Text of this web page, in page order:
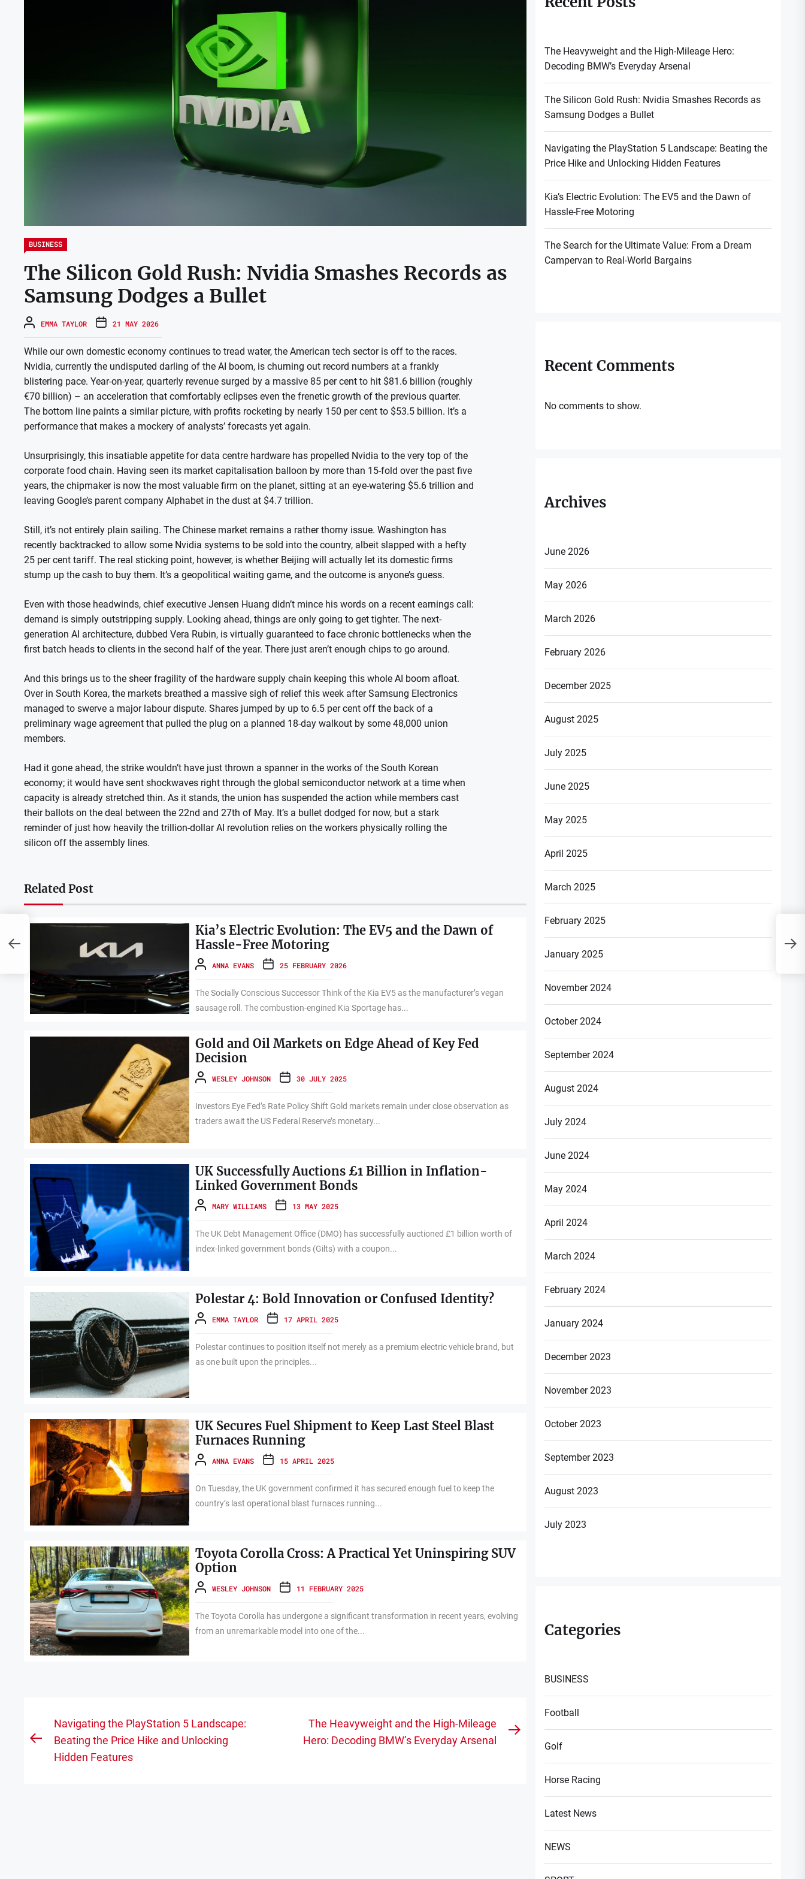
BUSINESS
The Silicon Gold Rush: Nvidia Smashes Records as
Samsung Dodges a Bullet
EMMA TAYLOR 21 MAY 2026
While our own domestic economy continues to tread water, the American tech sector is off to the races.
Nvidia, currently the undisputed darling of the AI boom, is churning out record numbers at a frankly
blistering pace. Year-on-year, quarterly revenue surged by a massive 85 per cent to hit $81.6 billion (roughly
€70 billion) – an acceleration that comfortably eclipses even the frenetic growth of the previous quarter.
The bottom line paints a similar picture, with profits rocketing by nearly 150 per cent to $53.5 billion. It’s a
performance that makes a mockery of analysts’ forecasts yet again.
Unsurprisingly, this insatiable appetite for data centre hardware has propelled Nvidia to the very top of the
corporate food chain. Having seen its market capitalisation balloon by more than 15-fold over the past five
years, the chipmaker is now the most valuable firm on the planet, sitting at an eye-watering $5.6 trillion and
leaving Google’s parent company Alphabet in the dust at $4.7 trillion.
Still, it’s not entirely plain sailing. The Chinese market remains a rather thorny issue. Washington has
recently backtracked to allow some Nvidia systems to be sold into the country, albeit slapped with a hefty
25 per cent tariff. The real sticking point, however, is whether Beijing will actually let its domestic firms
stump up the cash to buy them. It’s a geopolitical waiting game, and the outcome is anyone’s guess.
Even with those headwinds, chief executive Jensen Huang didn’t mince his words on a recent earnings call:
demand is simply outstripping supply. Looking ahead, things are only going to get tighter. The next-
generation AI architecture, dubbed Vera Rubin, is virtually guaranteed to face chronic bottlenecks when the
first batch heads to clients in the second half of the year. There just aren’t enough chips to go around.
And this brings us to the sheer fragility of the hardware supply chain keeping this whole AI boom afloat.
Over in South Korea, the markets breathed a massive sigh of relief this week after Samsung Electronics
managed to swerve a major labour dispute. Shares jumped by up to 6.5 per cent off the back of a
preliminary wage agreement that pulled the plug on a planned 18-day walkout by some 48,000 union
members.
Had it gone ahead, the strike wouldn’t have just thrown a spanner in the works of the South Korean
economy; it would have sent shockwaves right through the global semiconductor network at a time when
capacity is already stretched thin. As it stands, the union has suspended the action while members cast
their ballots on the deal between the 22nd and 27th of May. It’s a bullet dodged for now, but a stark
reminder of just how heavily the trillion-dollar AI revolution relies on the workers physically rolling the
silicon off the assembly lines.
Related Post
Kia’s Electric Evolution: The EV5 and the Dawn of
Hassle-Free Motoring
ANNA EVANS 25 FEBRUARY 2026
The Socially Conscious Successor Think of the Kia EV5 as the manufacturer’s vegan
sausage roll. The combustion-engined Kia Sportage has...
Gold and Oil Markets on Edge Ahead of Key Fed
Decision
WESLEY JOHNSON 30 JULY 2025
Investors Eye Fed’s Rate Policy Shift Gold markets remain under close observation as
traders await the US Federal Reserve’s monetary...
UK Successfully Auctions £1 Billion in Inflation-
Linked Government Bonds
MARY WILLIAMS 13 MAY 2025
The UK Debt Management Office (DMO) has successfully auctioned £1 billion worth of
index-linked government bonds (Gilts) with a coupon...
Polestar 4: Bold Innovation or Confused Identity?
EMMA TAYLOR 17 APRIL 2025
Polestar continues to position itself not merely as a premium electric vehicle brand, but
as one built upon the principles...
UK Secures Fuel Shipment to Keep Last Steel Blast
Furnaces Running
ANNA EVANS 15 APRIL 2025
On Tuesday, the UK government confirmed it has secured enough fuel to keep the
country’s last operational blast furnaces running...
Toyota Corolla Cross: A Practical Yet Uninspiring SUV
Option
WESLEY JOHNSON 11 FEBRUARY 2025
The Toyota Corolla has undergone a significant transformation in recent years, evolving
from an unremarkable model into one of the...
Post
navigation
Previous
Navigating the PlayStation 5 Landscape:
Beating the Price Hike and Unlocking
Hidden Features
The Heavyweight and the High-Mileage
Hero: Decoding BMW’s Everyday Arsenal
The Heavyweight and the High-Mileage Hero:
Decoding BMW’s Everyday Arsenal
The Silicon Gold Rush: Nvidia Smashes Records as
Samsung Dodges a Bullet
Navigating the PlayStation 5 Landscape: Beating the
Price Hike and Unlocking Hidden Features
Kia’s Electric Evolution: The EV5 and the Dawn of
Hassle-Free Motoring
The Search for the Ultimate Value: From a Dream
Campervan to Real-World Bargains
Recent Comments
No comments to show.
Archives
June 2026
May 2026
March 2026
February 2026
December 2025
August 2025
July 2025
June 2025
May 2025
April 2025
March 2025
February 2025
January 2025
November 2024
October 2024
September 2024
August 2024
July 2024
June 2024
May 2024
April 2024
March 2024
February 2024
January 2024
December 2023
November 2023
October 2023
September 2023
August 2023
July 2023
Categories
BUSINESS
Football
Golf
Horse Racing
Latest News
NEWS